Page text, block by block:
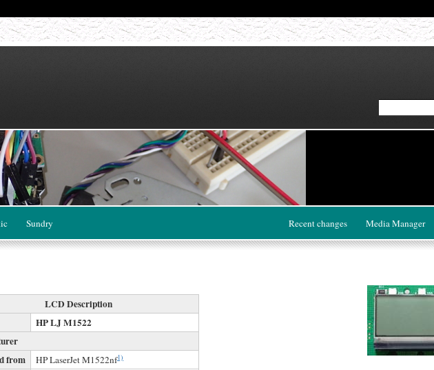
Sundry Recent changes Media Manager
LCD Description
HP LJ M1522
from
HP LaserJet M1522nf1)